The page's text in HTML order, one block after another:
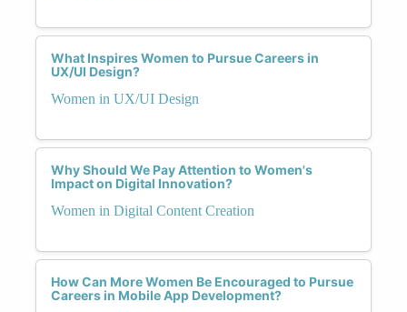
What Inspires Women to Pursue Careers in
UX/UI Design?
Women in UX/UI Design
Why Should We Pay Attention to Women's
Impact on Digital Innovation?
Women in Digital Content Creation
How Can More Women Be Encouraged to Pursue
Careers in Mobile App Development?